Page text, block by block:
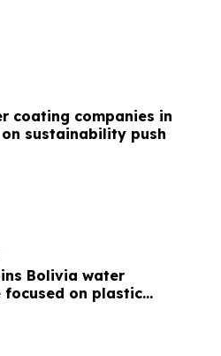
coating companies in
sustainability push
Bolivia water
focused on plastic